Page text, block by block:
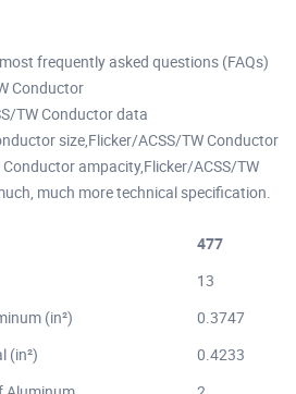
frequently asked questions (FAQs)
Conductor
TW Conductor data
size,Flicker/ACSS/TW Conductor
ampacity,Flicker/ACSS/TW
much more technical specification.
477
13
(in²)
0.3747
(in²)
0.4233